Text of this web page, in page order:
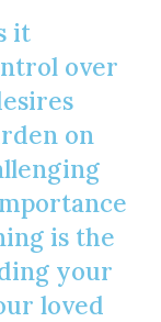
it
over
on
is the
your
loved